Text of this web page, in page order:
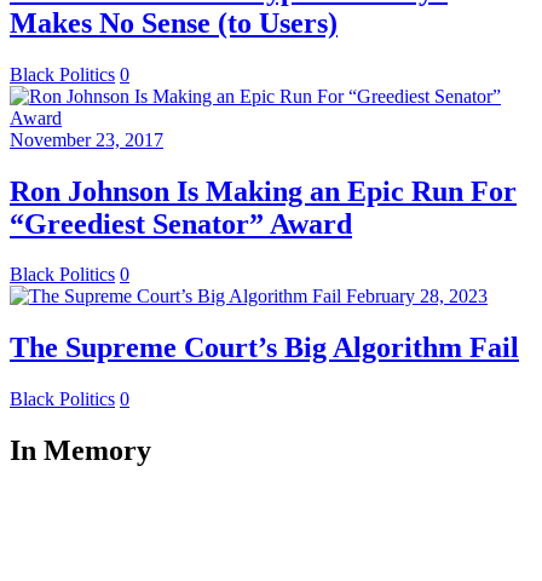
Makes No Sense (to Users)
Black Politics 0
November 23, 2017
Ron Johnson Is Making an Epic Run For
“Greediest Senator” Award
Black Politics 0
February 28, 2023
The Supreme Court’s Big Algorithm Fail
Black Politics 0
In Memory